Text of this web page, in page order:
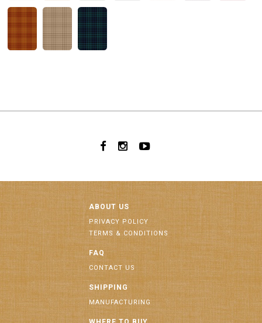
ABOUT US
PRIVACY POLICY
TERMS & CONDITIONS
FAQ
CONTACT US
SHIPPING
MANUFACTURING